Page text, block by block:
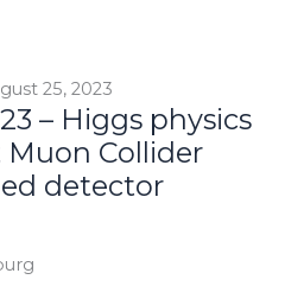
25, 2023
– Higgs physics
Collider
detector